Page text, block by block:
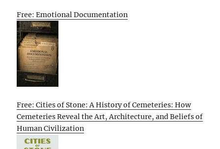
Free: Emotional Documentation
Free: Cities of Stone: A History of Cemeteries: How
Cemeteries Reveal the Art, Architecture, and Beliefs of
Human Civilization